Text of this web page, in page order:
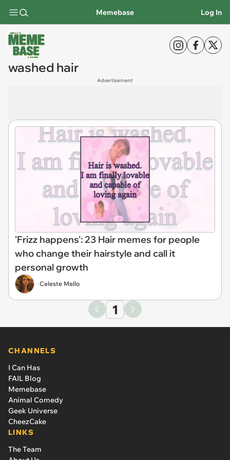
Memebase Log In
washed hair
Advertisement
'Frizz happens': 23 Hair memes for people
who change their hairstyle and call it
personal growth
Celeste Mello
1
CHANNELS
I Can Has
FAIL Blog
Memebase
Animal Comedy
Geek Universe
CheezCake
LINKS
The Team